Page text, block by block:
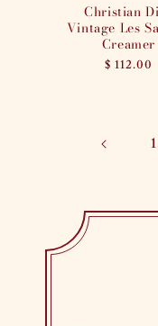
Christian
Vintage Les
Creamer
Regular
$ 112.00
1